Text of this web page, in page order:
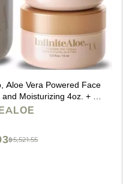
Aloe Vera Powered Face
฿5,521.55